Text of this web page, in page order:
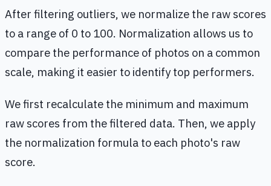
After filtering outliers, we normalize the raw scores
to a range of 0 to 100. Normalization allows us to
compare the performance of photos on a common
scale, making it easier to identify top performers.
We first recalculate the minimum and maximum
raw scores from the filtered data. Then, we apply
the normalization formula to each photo's raw
score.